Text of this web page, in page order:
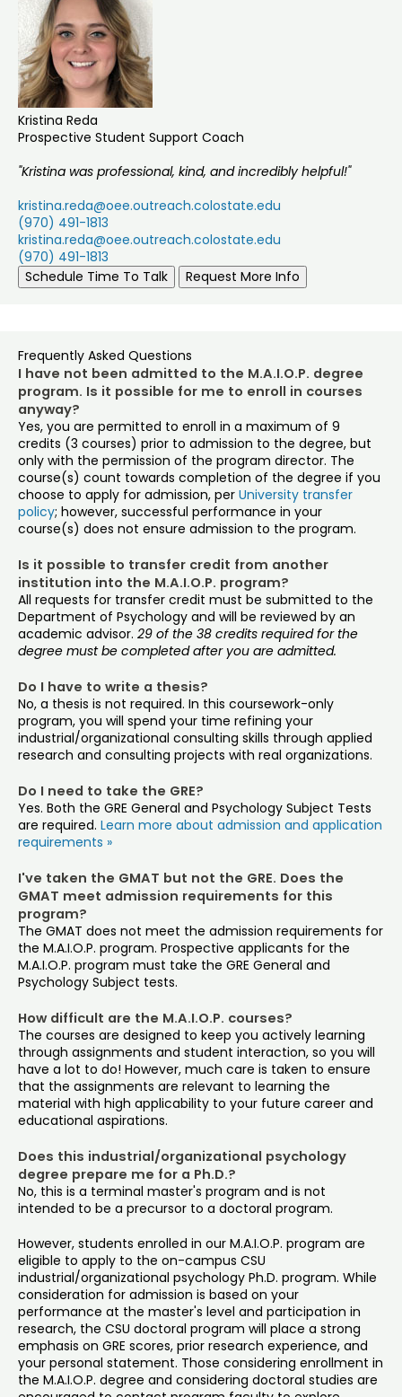
Kristina Reda
Prospective Student Support Coach
"Kristina was professional, kind, and incredibly helpful!"
kristina.reda@oee.outreach.colostate.edu
(970) 491-1813
kristina.reda@oee.outreach.colostate.edu
(970) 491-1813
Schedule Time To Talk
Request More Info
Frequently Asked Questions
I have not been admitted to the M.A.I.O.P. degree
program. Is it possible for me to enroll in courses
anyway?
Yes, you are permitted to enroll in a maximum of 9
credits (3 courses) prior to admission to the degree, but
only with the permission of the program director. The
course(s) count towards completion of the degree if you
choose to apply for admission, per University transfer
policy; however, successful performance in your
course(s) does not ensure admission to the program.
Is it possible to transfer credit from another
institution into the M.A.I.O.P. program?
All requests for transfer credit must be submitted to the
Department of Psychology and will be reviewed by an
academic advisor. 29 of the 38 credits required for the
degree must be completed after you are admitted.
Do I have to write a thesis?
No, a thesis is not required. In this coursework-only
program, you will spend your time refining your
industrial/organizational consulting skills through applied
research and consulting projects with real organizations.
Do I need to take the GRE?
Yes. Both the GRE General and Psychology Subject Tests
are required. Learn more about admission and application
requirements »
I've taken the GMAT but not the GRE. Does the
GMAT meet admission requirements for this
program?
The GMAT does not meet the admission requirements for
the M.A.I.O.P. program. Prospective applicants for the
M.A.I.O.P. program must take the GRE General and
Psychology Subject tests.
How difficult are the M.A.I.O.P. courses?
The courses are designed to keep you actively learning
through assignments and student interaction, so you will
have a lot to do! However, much care is taken to ensure
that the assignments are relevant to learning the
material with high applicability to your future career and
educational aspirations.
Does this industrial/organizational psychology
degree prepare me for a Ph.D.?
No, this is a terminal master's program and is not
intended to be a precursor to a doctoral program.
However, students enrolled in our M.A.I.O.P. program are
eligible to apply to the on-campus CSU
industrial/organizational psychology Ph.D. program. While
consideration for admission is based on your
performance at the master's level and participation in
research, the CSU doctoral program will place a strong
emphasis on GRE scores, prior research experience, and
your personal statement. Those considering enrollment in
the M.A.I.O.P. degree and considering doctoral studies are